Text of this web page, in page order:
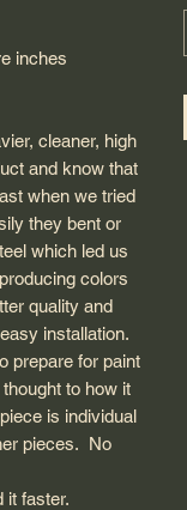
inches
cleaner, high
and know that
when we tried
they bent or
which led us
colors
quality and
installation.
prepare for paint
to how it
is individual
pieces. No
it faster.